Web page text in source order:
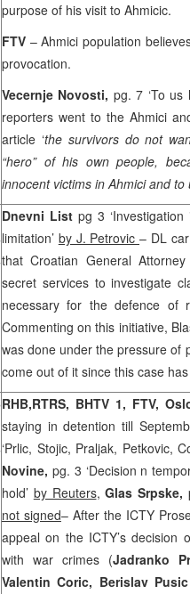
purpose of his visit to Ahmicic.
FTV – Ahmici population
provocation.
Vecernje Novosti, pg. 7 ‘To
reporters went to the Ahmici
article ‘the survivors do not
“hero” of his own people,
innocent victims in Ahmici and
Dnevni List pg 3
limitation’ by J. Petrovic – DL
that Croatian General Attorney
secret services to investigate
necessary for the defence of
Commenting on this initiative,
was done under the pressure of
come out of it since this case
RHB,RTRS, BHTV 1, FTV,
staying in detention till
‘Prlic, Stojic, Praljak, Petkovic,
Novine, pg. 3 ‘Decision n
hold’ by Reuters,Glas Srpske,
not signed– After the ICTY
appeal on the ICTY’s decision
with war crimes (Jadranko
Valentin Coric, Berislav